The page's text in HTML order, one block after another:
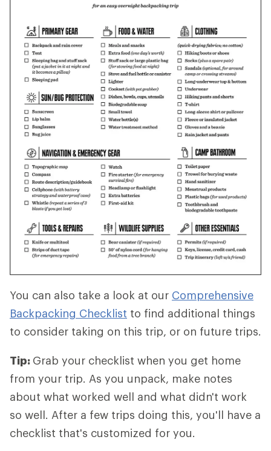
You can also take a look at our Comprehensive
Backpacking Checklist to find additional things
to consider taking on this trip, or on future trips.
Tip: Grab your checklist when you get home
from your trip. As you unpack, make notes
about what worked well and what didn't work
so well. After a few trips doing this, you'll have a
checklist that's customized for you.